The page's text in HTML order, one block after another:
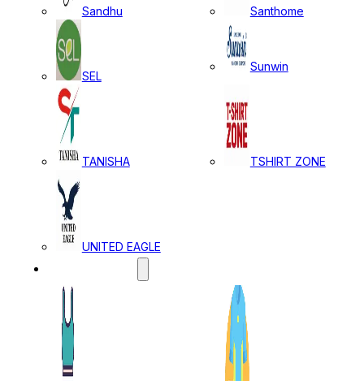
Sandhu Santhome
SEL
Sunwin
TANISHA TSHIRT ZONE
UNITED EAGLE